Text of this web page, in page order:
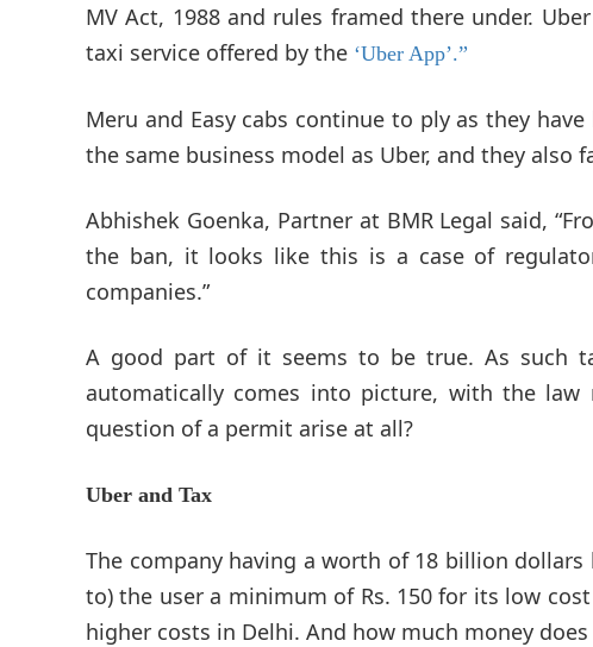
MV Act, 1988 and rules framed there under.
taxi service offered by the ‘Uber App’.”
Meru and Easy cabs continue to ply as they
the same business model as Uber, and they also
Abhishek Goenka, Partner at BMR Legal said,
the ban, it looks like this is a case of
companies.”
A good part of it seems to be true. As such
automatically comes into picture, with the law
question of a permit arise at all?
Uber and Tax
The company having a worth of 18 billion
to) the user a minimum of Rs. 150 for its low
higher costs in Delhi. And how much money does